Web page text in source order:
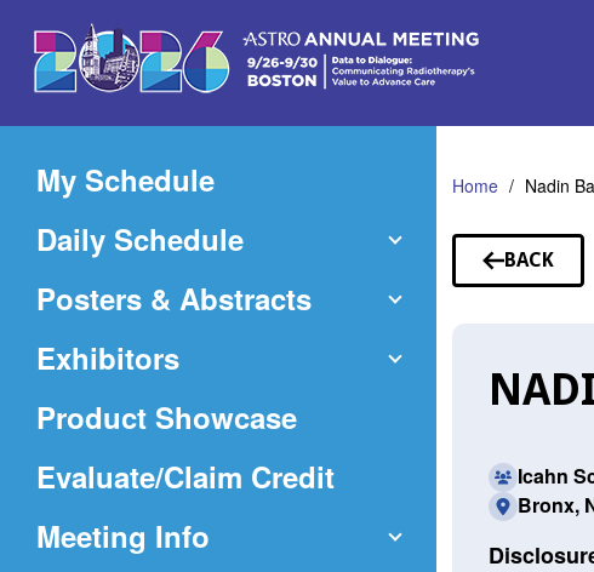
Main
Content
My Schedule
Daily Schedule
Posters & Abstracts
Exhibitors
Product Showcase
Evaluate/Claim Credit(Opens
Meeting Info
Home Nadin
BACK
TO
Icahn
Bronx,